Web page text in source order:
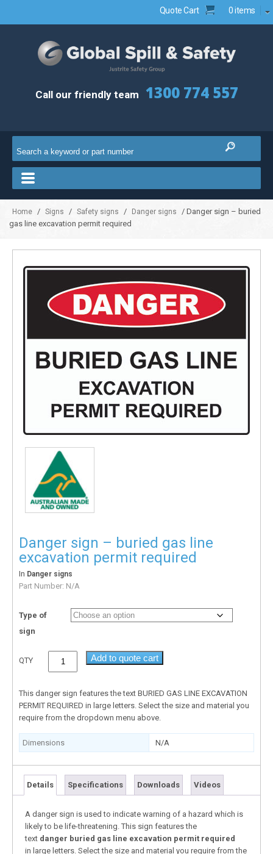
Quote Cart 0 items
Call our friendly team 1300 774 557
Home / Signs / Safety signs / Danger signs
/ Danger sign – buried
gas line excavation permit required
Danger sign – buried gas line
excavation permit required
In Danger signs
Part Number: N/A
Type of
sign
QTY Add to quote cart
This danger sign features the text BURIED GAS LINE EXCAVATION
PERMIT REQUIRED in large letters. Select the size and material you
require from the dropdown menu above.
Dimensions N/A
Details Specifications Downloads Videos
A danger sign is used to indicate warning of a hazard which is
likely to be life-threatening. This sign features the
text danger buried gas line excavation permit required
in large letters. Select the size and material you require from the